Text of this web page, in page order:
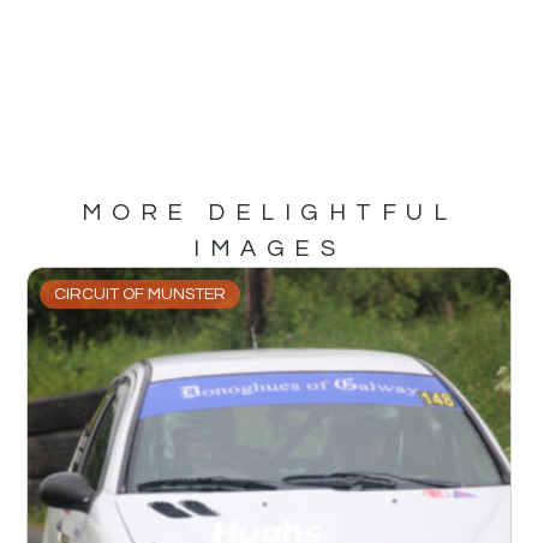
MORE DELIGHTFUL
IMAGES
CIRCUIT OF MUNSTER